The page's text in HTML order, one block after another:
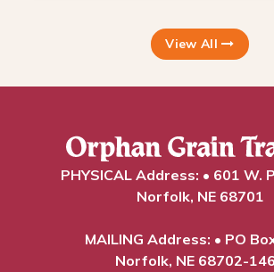
View All
PHYSICAL Address: • 601 W.
Norfolk, NE 68701
MAILING Address: • PO
Norfolk, NE 68702-